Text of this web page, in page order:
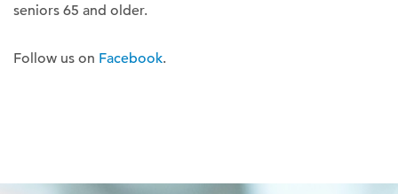
seniors 65 and older.
Follow us on Facebook.